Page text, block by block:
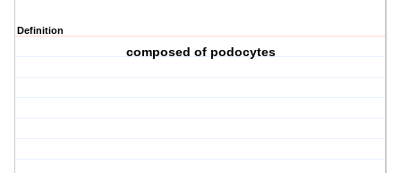
Definition
composed of podocytes